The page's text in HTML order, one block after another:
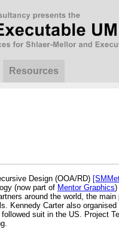
Resources
Design (OOA/RD)
(now part of Mentor Graphics)
around the world, the main
Kennedy Carter also
suit in the US. Project